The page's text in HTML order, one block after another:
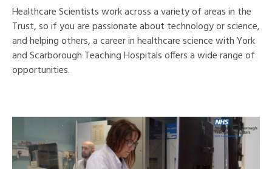
Healthcare Scientists work across a variety of areas in the
Trust, so if you are passionate about technology or science,
and helping others, a career in healthcare science with York
and Scarborough Teaching Hospitals offers a wide range of
opportunities.